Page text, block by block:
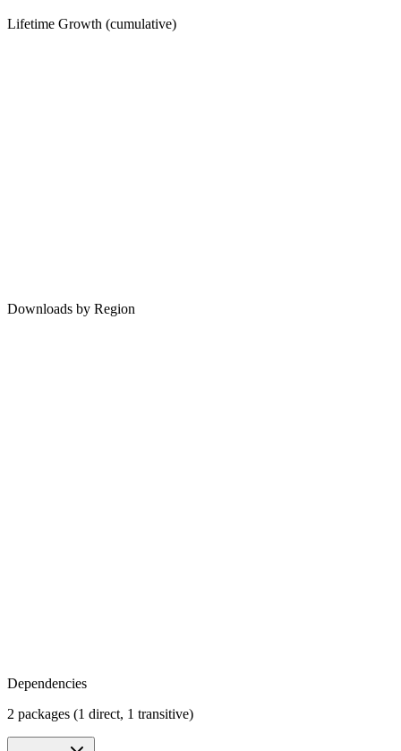
Lifetime Growth (cumulative)
Downloads by Region
Dependencies
2 packages (1 direct, 1 transitive)